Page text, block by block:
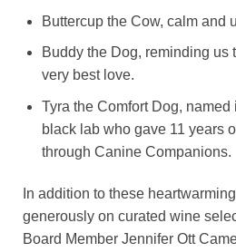
Buttercup the Cow, calm and
Buddy the Dog, reminding us
very best love.
Tyra the Comfort Dog,
black lab who gave 11 years
through Canine Companions.
In addition to these
generously on curated wine
Board Member Jennifer Ott